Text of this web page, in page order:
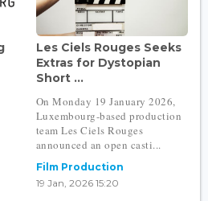
Les Ciels Rouges Seeks
Extras for Dystopian
Short ...
On Monday 19 January 2026,
Luxembourg-based production
team Les Ciels Rouges
announced an open casti...
Film Production
19 Jan, 2026 15:20